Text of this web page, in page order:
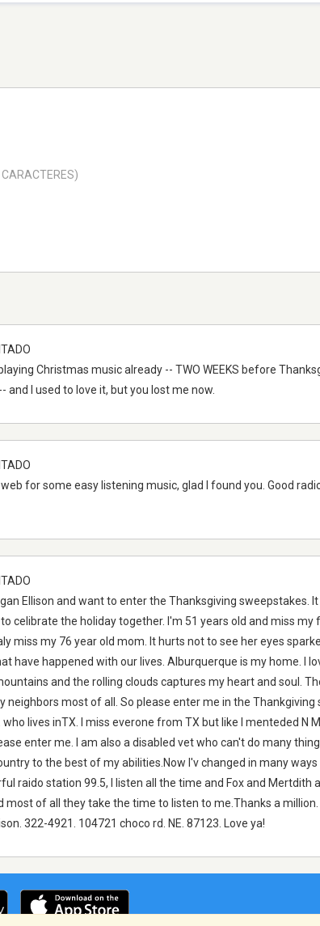
playing Christmas music already -- TWO WEEKS before
and I used to love it, but you lost me now.
for some easy listening music, glad I found you. Good
Ellison and want to enter the Thanksgiving sweepstakes.
celibrate the holiday together. I'm 51 years old and miss my
miss my 76 year old mom. It hurts not to see her eyes
have happened with our lives. Alburquerque is my home. I
and the rolling clouds captures my heart and soul.
neighbors most of all. So please enter me in the
who lives inTX. I miss everone from TX but like I menteded N
enter me. I am also a disabled vet who can't do many
to the best of my abilities.Now I'v changed in many
raido station 99.5, I listen all the time and Fox and Mertdith
most of all they take the time to listen to me.Thanks a
322-4921. 104721 choco rd. NE. 87123. Love ya!